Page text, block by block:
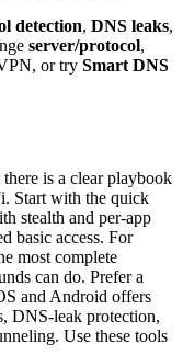
detection, DNS leaks,
server/protocol,
or try Smart DNS
is a clear playbook
Start with the quick
stealth and per-app
basic access. For
most complete
can do. Prefer a
and Android offers
DNS-leak protection,
Use these tools